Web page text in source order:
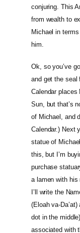
conjuring. This
from wealth to
Michael in
him.
Ok, so you’ve
and get the seal
Calendar places
Sun, but that’s
of Michael, and
Calendar.) Next
statue of
this, but I’m
purchase
a lamen with his
I’ll write the
(Eloah va-
dot in the
associated with